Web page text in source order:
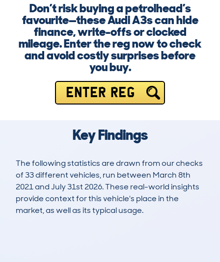
Don’t risk buying a petrolhead’s
favourite—these Audi A3s can hide
finance, write-offs or clocked
mileage. Enter the reg now to check
and avoid costly surprises before
you buy.
ENTER REG
Key Findings
The following statistics are drawn from our checks
of 33 different vehicles, run between March 8th
2021 and July 31st 2026. These real-world insights
provide context for this vehicle's place in the
market, as well as its typical usage.